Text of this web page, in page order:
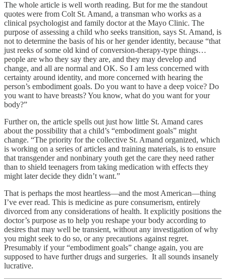
The whole article is well worth reading. But for me the standout
quotes were from Colt St. Amand, a transman who works as a
clinical psychologist and family doctor at the Mayo Clinic. The
purpose of assessing a child who seeks transition, says St. Amand, is
not to determine the basis of his or her gender identity, because “that
just reeks of some old kind of conversion-therapy-type things…
people are who they say they are, and they may develop and
change, and all are normal and OK. So I am less concerned with
certainty around identity, and more concerned with hearing the
person’s embodiment goals. Do you want to have a deep voice? Do
you want to have breasts? You know, what do you want for your
body?”
Further on, the article spells out just how little St. Amand cares
about the possibility that a child’s “embodiment goals” might
change. “The priority for the collective St. Amand organized, which
is working on a series of articles and training materials, is to ensure
that transgender and nonbinary youth get the care they need rather
than to shield teenagers from taking medication with effects they
might later decide they didn’t want.”
That is perhaps the most heartless—and the most American—thing
I’ve ever read. This is medicine as pure consumerism, entirely
divorced from any considerations of health. It explicitly positions the
doctor’s purpose as to help you reshape your body according to
desires that may well be transient, without any investigation of why
you might seek to do so, or any precautions against regret.
Presumably if your “embodiment goals” change again, you are
supposed to have further drugs and surgeries. It all sounds insanely
lucrative.